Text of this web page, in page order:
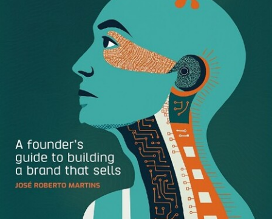
Lee Mayer, Co-founder and CEO of